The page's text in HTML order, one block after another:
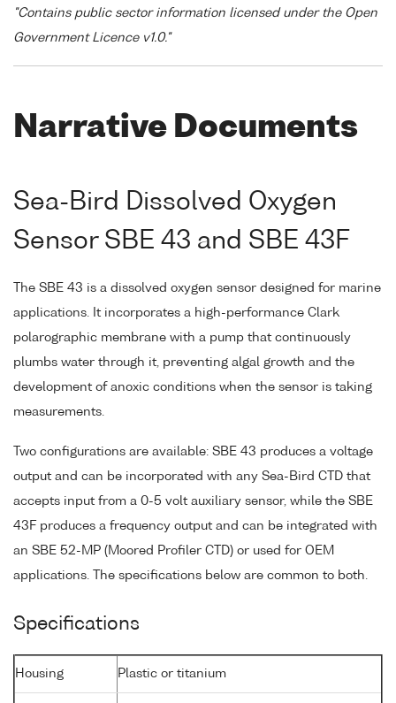
"Contains public sector information licensed under the Open
Government Licence v1.0."
Narrative Documents
Sea-Bird Dissolved Oxygen
Sensor SBE 43 and SBE 43F
The SBE 43 is a dissolved oxygen sensor designed for marine
applications. It incorporates a high-performance Clark
polarographic membrane with a pump that continuously
plumbs water through it, preventing algal growth and the
development of anoxic conditions when the sensor is taking
measurements.
Two configurations are available: SBE 43 produces a voltage
output and can be incorporated with any Sea-Bird CTD that
accepts input from a 0-5 volt auxiliary sensor, while the SBE
43F produces a frequency output and can be integrated with
an SBE 52-MP (Moored Profiler CTD) or used for OEM
applications. The specifications below are common to both.
Specifications
Housing Plastic or titanium